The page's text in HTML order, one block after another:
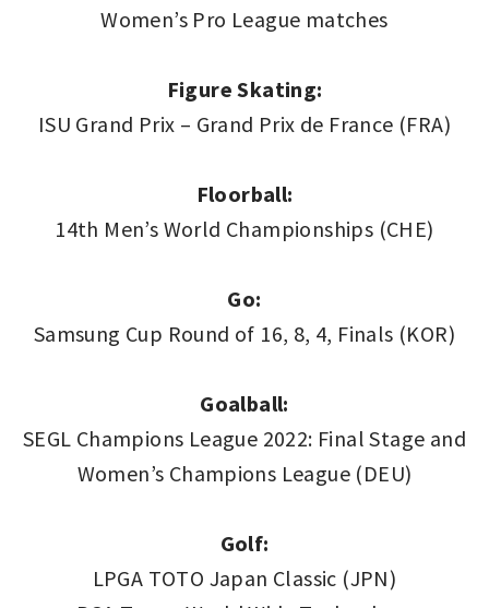
Women’s Pro League matches
Figure Skating:
ISU Grand Prix – Grand Prix de France (FRA)
Floorball:
14th Men’s World Championships (CHE)
Go:
Samsung Cup Round of 16, 8, 4, Finals (KOR)
Goalball:
SEGL Champions League 2022: Final Stage and
Women’s Champions League (DEU)
Golf:
LPGA TOTO Japan Classic (JPN)